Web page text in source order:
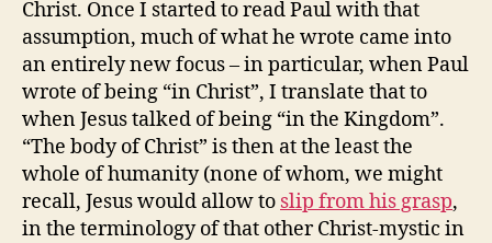
Christ. Once I started to read Paul with that
assumption, much of what he wrote came into
an entirely new focus – in particular, when Paul
wrote of being “in Christ”, I translate that to
when Jesus talked of being “in the Kingdom”.
“The body of Christ” is then at the least the
whole of humanity (none of whom, we might
recall, Jesus would allow to slip from his grasp,
in the terminology of that other Christ-mystic in